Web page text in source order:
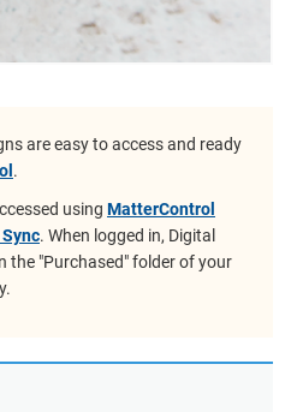
are easy to access and ready
.
using MatterControl
. When logged in, Digital
the "Purchased" folder of your